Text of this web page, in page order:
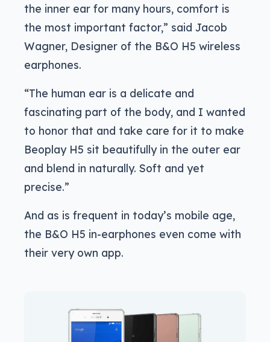
the inner ear for many hours, comfort is
the most important factor,” said Jacob
Wagner, Designer of the B&O H5 wireless
earphones.
“The human ear is a delicate and
fascinating part of the body, and I wanted
to honor that and take care for it to make
Beoplay H5 sit beautifully in the outer ear
and blend in naturally. Soft and yet
precise.”
And as is frequent in today’s mobile age,
the B&O H5 in-earphones even come with
their very own app.